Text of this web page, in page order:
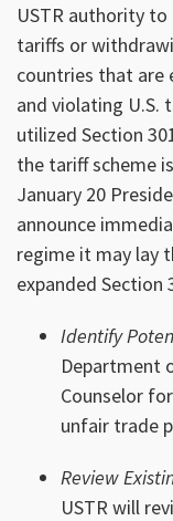
USTR authority
tariffs or
countries that are
and violating U.S.
utilized Section
the tariff scheme
January 20
announce
regime it may lay
expanded
Identify
Department
Counselor
unfair trade
Review
USTR will